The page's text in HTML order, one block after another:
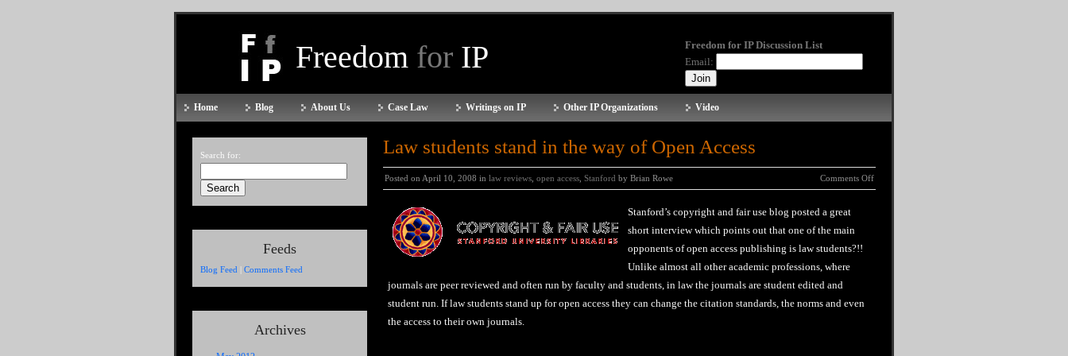
Freedom for IP
Freedom for IP Discussion List
Email:
Home Blog About Us Case Law Writings on IP Other IP Organizations Video
Search for:
Feeds
Blog Feed | Comments Feed
Archives
Law students stand in the way of Open Access
Posted on April 10, 2008 in law reviews open access Stanford by Brian Rowe Comments Off
Stanford’s copyright and fair use blog posted a great
short interview which points out that one of the main
opponents of open access publishing is law students?!!
Unlike almost all other academic professions, where
journals are peer reviewed and often run by faculty and students, in law the journals are student edited and
student run. If law students stand up for open access they can change the citation standards, the norms and even
the access to their own journals.